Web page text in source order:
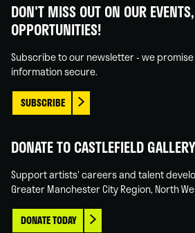
on
Facebook
on
Linked
on
Instagram
on
You
DON'T MISS OUT ON OUR
OPPORTUNITIES!
Subscribe to our newsletter - we
information secure.
SUBSCRIBE
DONATE TO CASTLEFIELD GALLERY
Support artists' careers and talent
Greater Manchester City Region, North
DONATE TODAY